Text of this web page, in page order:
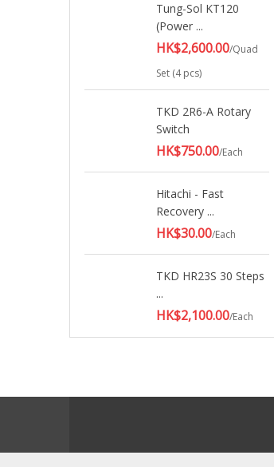
Tung-Sol KT120
(Power ...
HK$2,600.00/Quad
Set (4 pcs)
TKD 2R6-A Rotary
Switch
HK$750.00/Each
Hitachi - Fast
Recovery ...
HK$30.00/Each
TKD HR23S 30 Steps
...
HK$2,100.00/Each